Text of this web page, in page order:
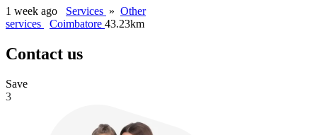
1 week ago Services » Other
services
Coimbatore 43.23km
Contact us
Save
3